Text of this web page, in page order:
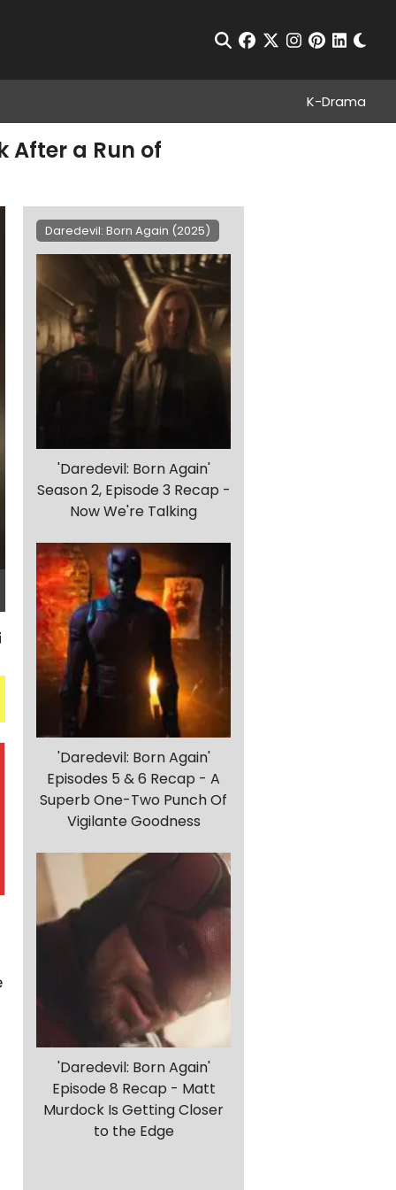
Open Search
facebook
twitterinstagram
pinterest
K-Drama
After a Run of
Daredevil: Born Again (2025)
'Daredevil: Born Again'
Season 2, Episode 3 Recap -
Now We're Talking
'Daredevil: Born Again'
Episodes 5 & 6 Recap - A
Superb One-Two Punch Of
Vigilante Goodness
'Daredevil: Born Again'
Episode 8 Recap - Matt
Murdock Is Getting Closer
to the Edge